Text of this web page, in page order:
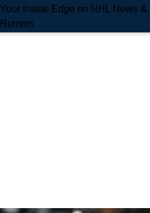
Your Inside Edge on NHL News &
Rumors